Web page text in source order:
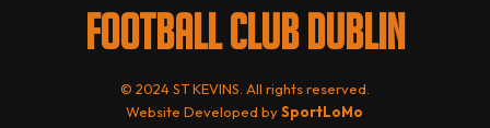
FOOTBALL CLUB DUBLIN
© 2024 ST KEVINS. All rights reserved.
Website Developed bySportLoMo